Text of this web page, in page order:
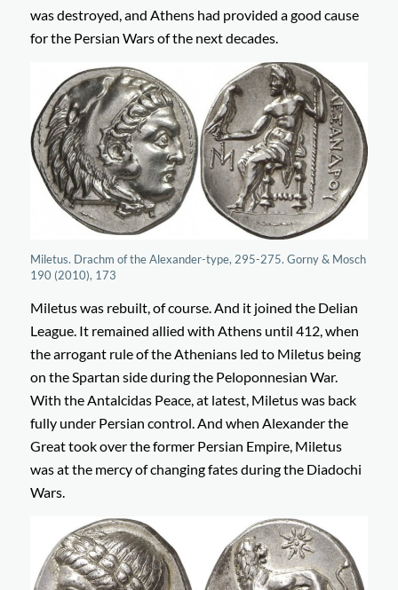
was destroyed, and Athens had provided a good cause
for the Persian Wars of the next decades.
Miletus. Drachm of the Alexander-type, 295-275. Gorny & Mosch
190 (2010), 173
Miletus was rebuilt, of course. And it joined the Delian
League. It remained allied with Athens until 412, when
the arrogant rule of the Athenians led to Miletus being
on the Spartan side during the Peloponnesian War.
With the Antalcidas Peace, at latest, Miletus was back
fully under Persian control. And when Alexander the
Great took over the former Persian Empire, Miletus
was at the mercy of changing fates during the Diadochi
Wars.